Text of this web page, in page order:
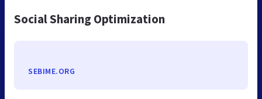
Social Sharing Optimization
SEBIME.ORG